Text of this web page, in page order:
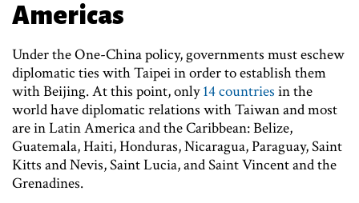
Americas
Under the One-China policy, governments must eschew
diplomatic ties with Taipei in order to establish them
with Beijing. At this point, only14 countries in the
world have diplomatic relations with Taiwan and most
are in Latin America and the Caribbean: Belize,
Guatemala, Haiti, Honduras, Nicaragua, Paraguay, Saint
Kitts and Nevis, Saint Lucia, and Saint Vincent and the
Grenadines.